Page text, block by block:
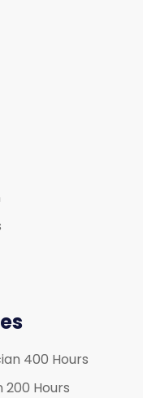
400 Hours
Hours